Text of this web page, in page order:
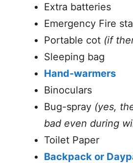
Extra batteries
Emergency Fire
Portable cot (if
Sleeping bag
Hand-warmers
Binoculars
Bug-spray (yes,
bad even during
Toilet Paper
Backpack or